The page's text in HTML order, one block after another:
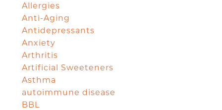
Allergies
Anti-Aging
Antidepressants
Anxiety
Arthritis
Artificial Sweeteners
Asthma
autoimmune disease
BBL